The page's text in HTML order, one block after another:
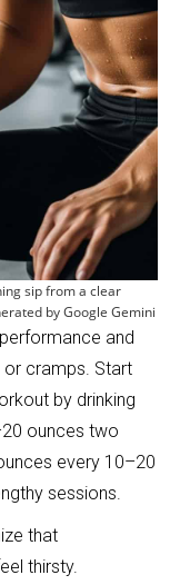
sip from a clear
by Google Gemini
and
or cramps. Start
by drinking
ounces two
every 10–20
sessions.
that
thirsty.